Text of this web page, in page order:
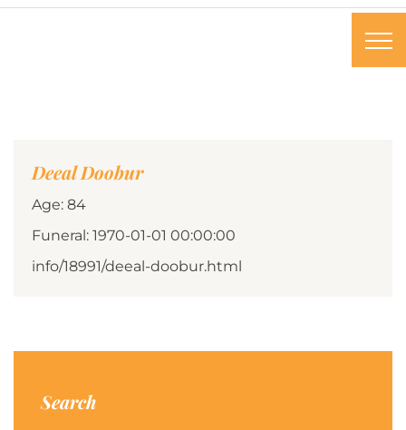
Deeal Doobur
Age: 84
Funeral: 1970-01-01 00:00:00
info/18991/deeal-doobur.html
Search